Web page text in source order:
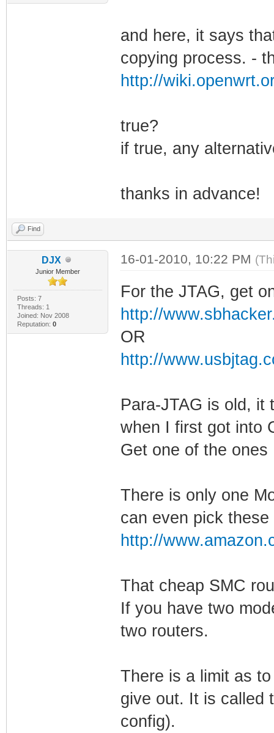
and here, it says
copying process. -
http://
true?
if true, any
thanks in advance!
Find
DJX
Junior Member
Posts: 7
Threads: 1
Joined: Nov 2008
Reputation: 0
16-01-2010, 10:22 PM
For the JTAG, get
http://
OR
http://
Para-JTAG is old, it
when I first got into
Get one of the
There is only one
can even pick
http://
That cheap SMC
If you have two
two routers.
There is a limit as
give out. It is called
config).